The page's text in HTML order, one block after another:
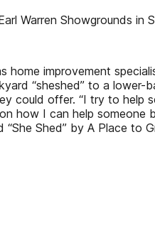
Warren Showgrounds in
improvement
“sheshed” to a lower-
offer. “I try to help
how I can help someone
Shed” by A Place to